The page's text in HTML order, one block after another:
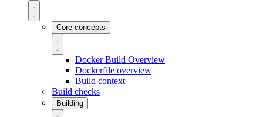
Core concepts
Docker Build Overview
Dockerfile overview
Build context
Build checks
Building